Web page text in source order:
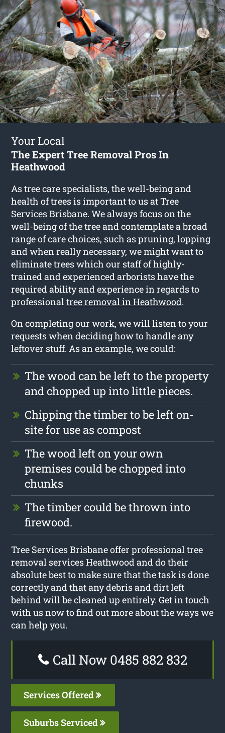
Your Local
The Expert Tree Removal Pros In
Heathwood
As tree care specialists, the well-being and
health of trees is important to us at Tree
Services Brisbane. We always focus on the
well-being of the tree and contemplate a broad
range of care choices, such as pruning, lopping
and when really necessary, we might want to
eliminate trees which our staff of highly-
trained and experienced arborists have the
required ability and experience in regards to
professionaltree removal in Heathwood.
On completing our work, we will listen to your
requests when deciding how to handle any
leftover stuff. As an example, we could:
The wood can be left to the property
and chopped up into little pieces.
Chipping the timber to be left on-
site for use as compost
The wood left on your own
premises could be chopped into
chunks
The timber could be thrown into
firewood.
Tree Services Brisbane offer professional tree
removal services Heathwood and do their
absolute best to make sure that the task is done
correctly and that any debris and dirt left
behind will be cleaned up entirely. Get in touch
with us now to find out more about the ways we
can help you.
Call Now 0485 882 832
Services Offered
Suburbs Serviced